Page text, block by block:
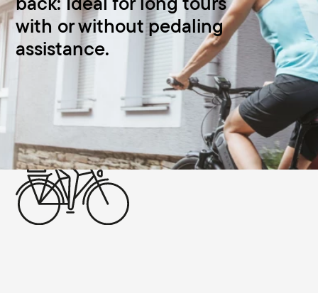
with or without pedaling
assistance.